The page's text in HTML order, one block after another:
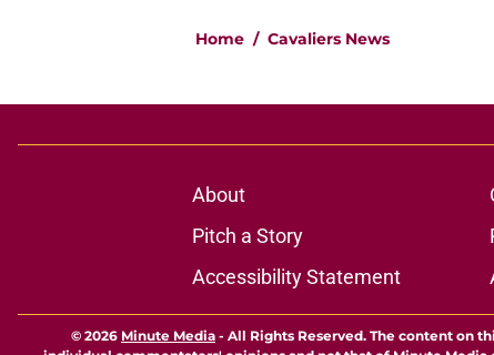
Home / Cavaliers News
About
Pitch a Story
Accessibility Statement
© 2026 Minute Media - All Rights Reserved. The content on